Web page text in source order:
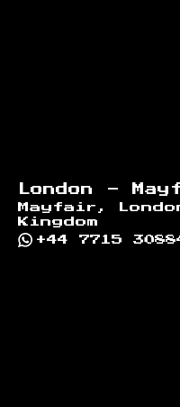
London -
Mayfair,
Kingdom
+44 7715